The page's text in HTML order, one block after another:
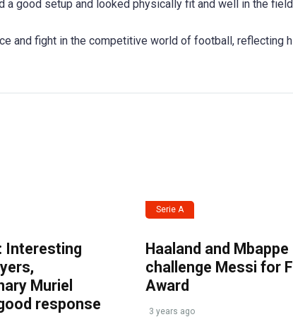
good setup and looked physically fit and well in the
and fight in the competitive world of football, reflecting
Interesting
Muriel
response
Serie A
Haaland and Mbappe
challenge Messi for
Award
3 years ago